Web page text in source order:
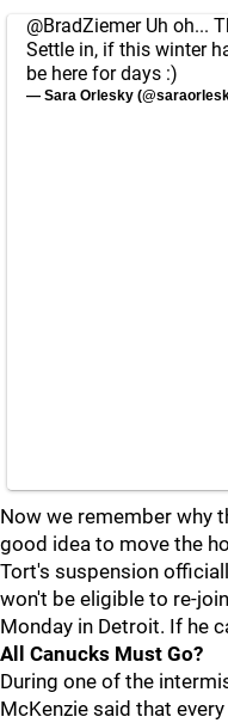
@BradZiemerUh oh...
Settle in, if this winter
be here for days :)
— Sara Orlesky
Now we remember why
good idea to move the
Tort's suspension
won't be eligible to re-
Monday in Detroit. If he
All Canucks Must Go?
During one of the
McKenzie said that